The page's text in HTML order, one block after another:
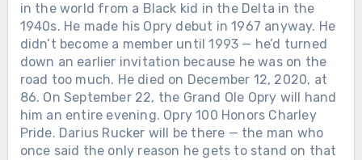
in the world from a Black kid in the Delta in the
1940s. He made his Opry debut in 1967 anyway. He
didn’t become a member until 1993 — he’d turned
down an earlier invitation because he was on the
road too much. He died on December 12, 2020, at
86. On September 22, the Grand Ole Opry will hand
him an entire evening. Opry 100 Honors Charley
Pride. Darius Rucker will be there — the man who
once said the only reason he gets to stand on that